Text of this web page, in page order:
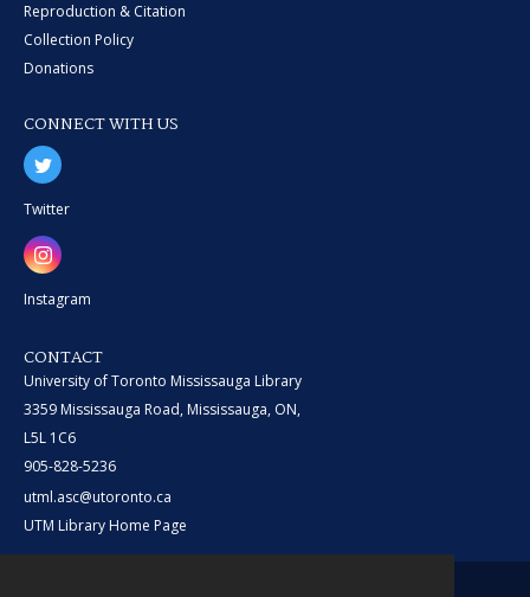
Reproduction & Citation
Collection Policy
Donations
CONNECT WITH US
Twitter
Instagram
CONTACT
University of Toronto Mississauga Library
3359 Mississauga Road, Mississauga, ON,
L5L 1C6
905-828-5236
utml.asc@utoronto.ca
UTM Library Home Page